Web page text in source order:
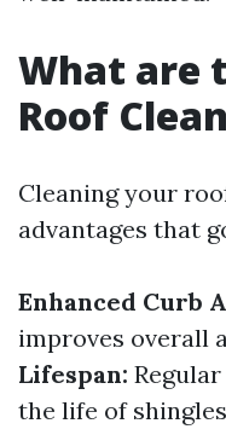
What are
Roof
Cleaning your
advantages that
Enhanced Curb
improves overall
Lifespan:
the life of